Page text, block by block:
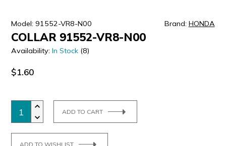
Model: 91552-VR8-N00 Brand: HONDA
COLLAR 91552-VR8-N00
Availability:In Stock (8)
$1.60
ADD TO CART
ADD TO WISHLIST